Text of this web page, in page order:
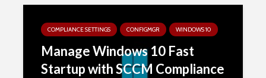
COMPLIANCE SETTINGS CONFIGMGR WINDOWS 10
Manage Windows 10 Fast
Startup with SCCM Compliance